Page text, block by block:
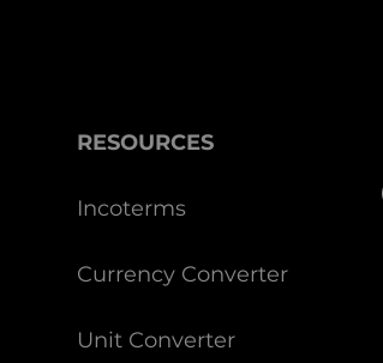
RESOURCES
Incoterms
Currency Converter
Unit Converter